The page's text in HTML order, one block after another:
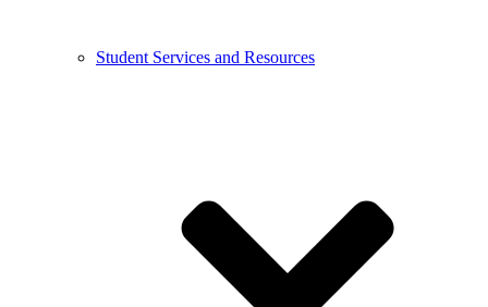
Student Services and Resources